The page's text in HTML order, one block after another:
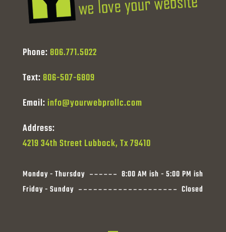
Phone: 806.771.5022
Text: 806-507-6809
Email:info@yourwebprollc.com
Address:
4219 34th Street Lubbock, Tx 79410
Monday - Thursday
8:00 AM ish - 5:00 PM ish
Friday - Sunday
Closed